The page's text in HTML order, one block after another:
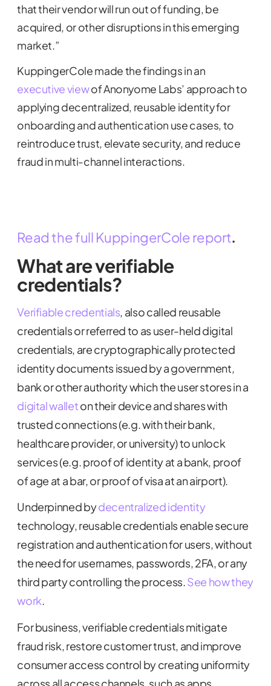
that their vendor will run out of funding, be
acquired, or other disruptions in this emerging
market.”
KuppingerCole made the findings in an
executive viewof Anonyome Labs’ approach to
applying decentralized, reusable identity for
onboarding and authentication use cases, to
reintroduce trust, elevate security, and reduce
fraud in multi-channel interactions.
Read the full KuppingerCole report.
What are verifiable
credentials?
Verifiable credentials, also called reusable
credentials or referred to as user-held digital
credentials, are cryptographically protected
identity documents issued by a government,
bank or other authority which the user stores in a
digital walleton their device and shares with
trusted connections (e.g. with their bank,
healthcare provider, or university) to unlock
services (e.g. proof of identity at a bank, proof
of age at a bar, or proof of visa at an airport).
Underpinned bydecentralized identity
technology, reusable credentials enable secure
registration and authentication for users, without
the need for usernames, passwords, 2FA, or any
third party controlling the process.See how they
work.
For business, verifiable credentials mitigate
fraud risk, restore customer trust, and improve
consumer access control by creating uniformity